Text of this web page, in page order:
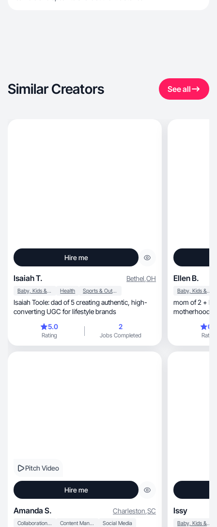
Similar Creators See all
Hire me
Isaiah T. Bethel,OH
Baby, Kids & Maternity Health Sports & Outdoor
Isaiah Toole: dad of 5 creating authentic, high-
converting UGC for lifestyle brands
5.0
Rating
2
Jobs Completed
Ellen B.
Baby, Kids & Maternity
mom of 2 +
motherhood, military life & postpartum journey
Rating
Pitch Video
Hire me
Amanda S. Charleston,SC
Collaboration & Productivity Content Management Social Media
Issy
Baby, Kids & Maternity